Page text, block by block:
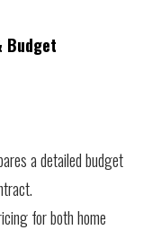
Budget
a detailed budget
for both home